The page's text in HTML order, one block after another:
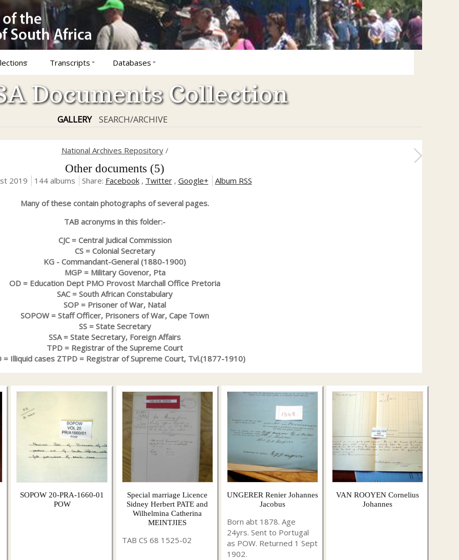
Transcripts Databases
Documents Collection
GALLERY SEARCH/ARCHIVE
National Archives Repository/
Other documents (5)
2019 144 albums Share: Facebook, Twitter, Google+ Album RSS
Many of these contain photographs of several pages.
TAB acronyms in this folder:-
CJC = Central Judical Commission
CS = Colonial Secretary
KG - Commandant-General (1880-1900)
MGP = Military Govenor, Pta
OD = Education Dept PMO Provost Marchall Office Pretoria
SAC = South African Constabulary
SOP = Prisoner of War, Natal
SOPOW = Staff Officer, Prisoners of War, Cape Town
SS = State Secretary
SSA = State Secretary, Foreign Affairs
TPD = Registrar of the Supreme Court
= Illiquid cases ZTPD = Registrar of Supreme Court, Tvl.(1877-1910)
SOPOW 20-PRA-1660-01
POW
Special marriage Licence
Sidney Herbert PATE and
Wilhelmina Catherina
MEINTJIES
TAB CS 68 1525-02
UNGERER Renier Johannes
Jacobus
Born abt 1878. Age
24yrs. Sent to Portugal
as POW. Returned 1 Sept
1902.
VAN ROOYEN Cornelius
Johannes